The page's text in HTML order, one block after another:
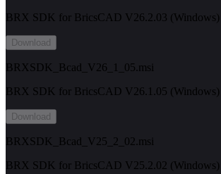
BRX SDK for BricsCAD V26.2.03 (Windows)
Download
BRXSDK_Bcad_V26_1_05.msi
BRX SDK for BricsCAD V26.1.05 (Windows)
Download
BRXSDK_Bcad_V25_2_02.msi
BRX SDK for BricsCAD V25.2.02 (Windows)